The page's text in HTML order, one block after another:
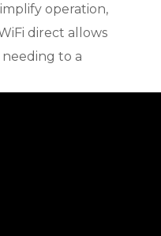
operation,
direct allows
to a